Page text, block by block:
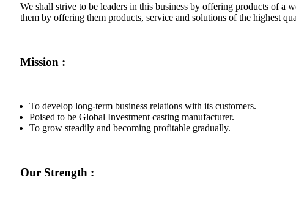
We shall strive to be leaders in this business by offering products of a
them by offering them products, service and solutions of the highest
Mission :
To develop long-term business relations with its customers.
Poised to be Global Investment casting manufacturer.
To grow steadily and becoming profitable gradually.
Our Strength :